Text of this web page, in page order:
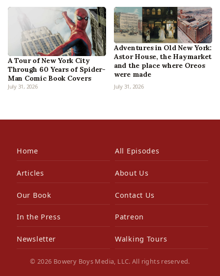
A Tour of New York City
Through 60 Years of Spider-
Man Comic Book Covers
July 31, 2026
Adventures in Old New York:
Astor House, the Haymarket
and the place where Oreos
were made
July 31, 2026
Home All Episodes
Articles About Us
Our Book Contact Us
In the Press Patreon
Newsletter Walking Tours
© 2026 Bowery Boys Media, LLC. All rights reserved.